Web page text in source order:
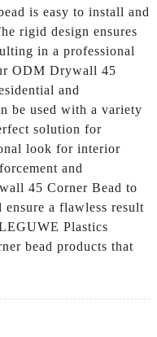
is easy to install and
rigid design ensures
in a professional
ODM Drywall 45
and
be used with a variety
solution for
look for interior
and
45 Corner Bead to
a flawless result
Plastics
bead products that